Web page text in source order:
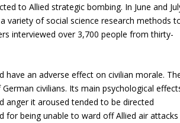
to Allied strategic bombing. In June and
variety of social science research methods
interviewed over 3,700 people from thirty-
have an adverse effect on civilian morale.
civilians. Its main psychological
anger it aroused tended to be directed
for being unable to ward off Allied air attacks